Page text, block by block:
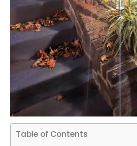
Table of Contents